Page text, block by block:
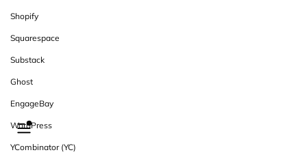
Shopify
Squarespace
Substack
Ghost
EngageBay
WordPress
YCombinator (YC)